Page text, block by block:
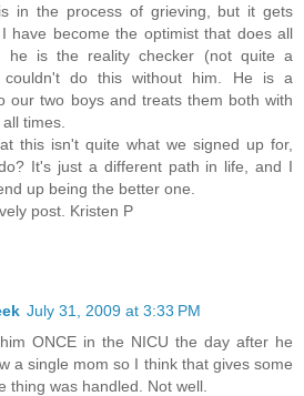
in the process of grieving, but it gets
have become the optimist that does all
he is the reality checker (not quite a
couldn't do this without him. He is a
our two boys and treats them both with
times.
this isn't quite what we signed up for,
It's just a different path in life, and I
up being the better one.
post. Kristen P
July 31, 2009 at 3:33 PM
ONCE in the NICU the day after he
a single mom so I think that gives some
thing was handled. Not well.